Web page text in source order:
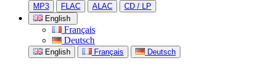
MP3 FLAC ALAC
CD / LP
English
Français
Deutsch
English Français Deutsch